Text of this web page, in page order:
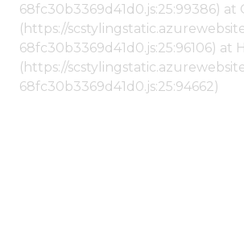
68fc30b3369d41d0.js:25:99386) at
(https://
68fc30b3369d41d0.js:25:96106) at
(https://
68fc30b3369d41d0.js:25:94662)